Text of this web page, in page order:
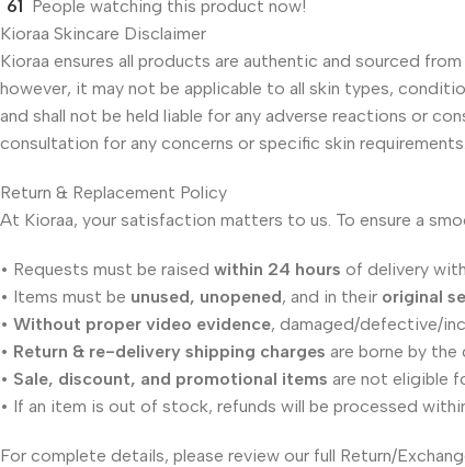
61 People watching this product now!
Kioraa Skincare Disclaimer
Kioraa ensures all products are authentic and sourced
however, it may not be applicable to all skin types,
and shall not be held liable for any adverse reactions or
consultation for any concerns or specific skin requirements.
Return & Replacement Policy
At Kioraa, your satisfaction matters to us. To ensure a
• Requests must be raised within 24 hours of delivery
• Items must be unused, unopened, and in their original
• Without proper video evidence, damaged/defective/
• Return & re-delivery shipping charges are borne by the
• Sale, discount, and promotional items are not eligible
• If an item is out of stock, refunds will be processed
For complete details, please review our full Return/